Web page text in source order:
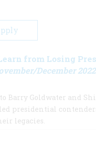
from Losing
December 2022
Barry Goldwater and
presidential
legacies.